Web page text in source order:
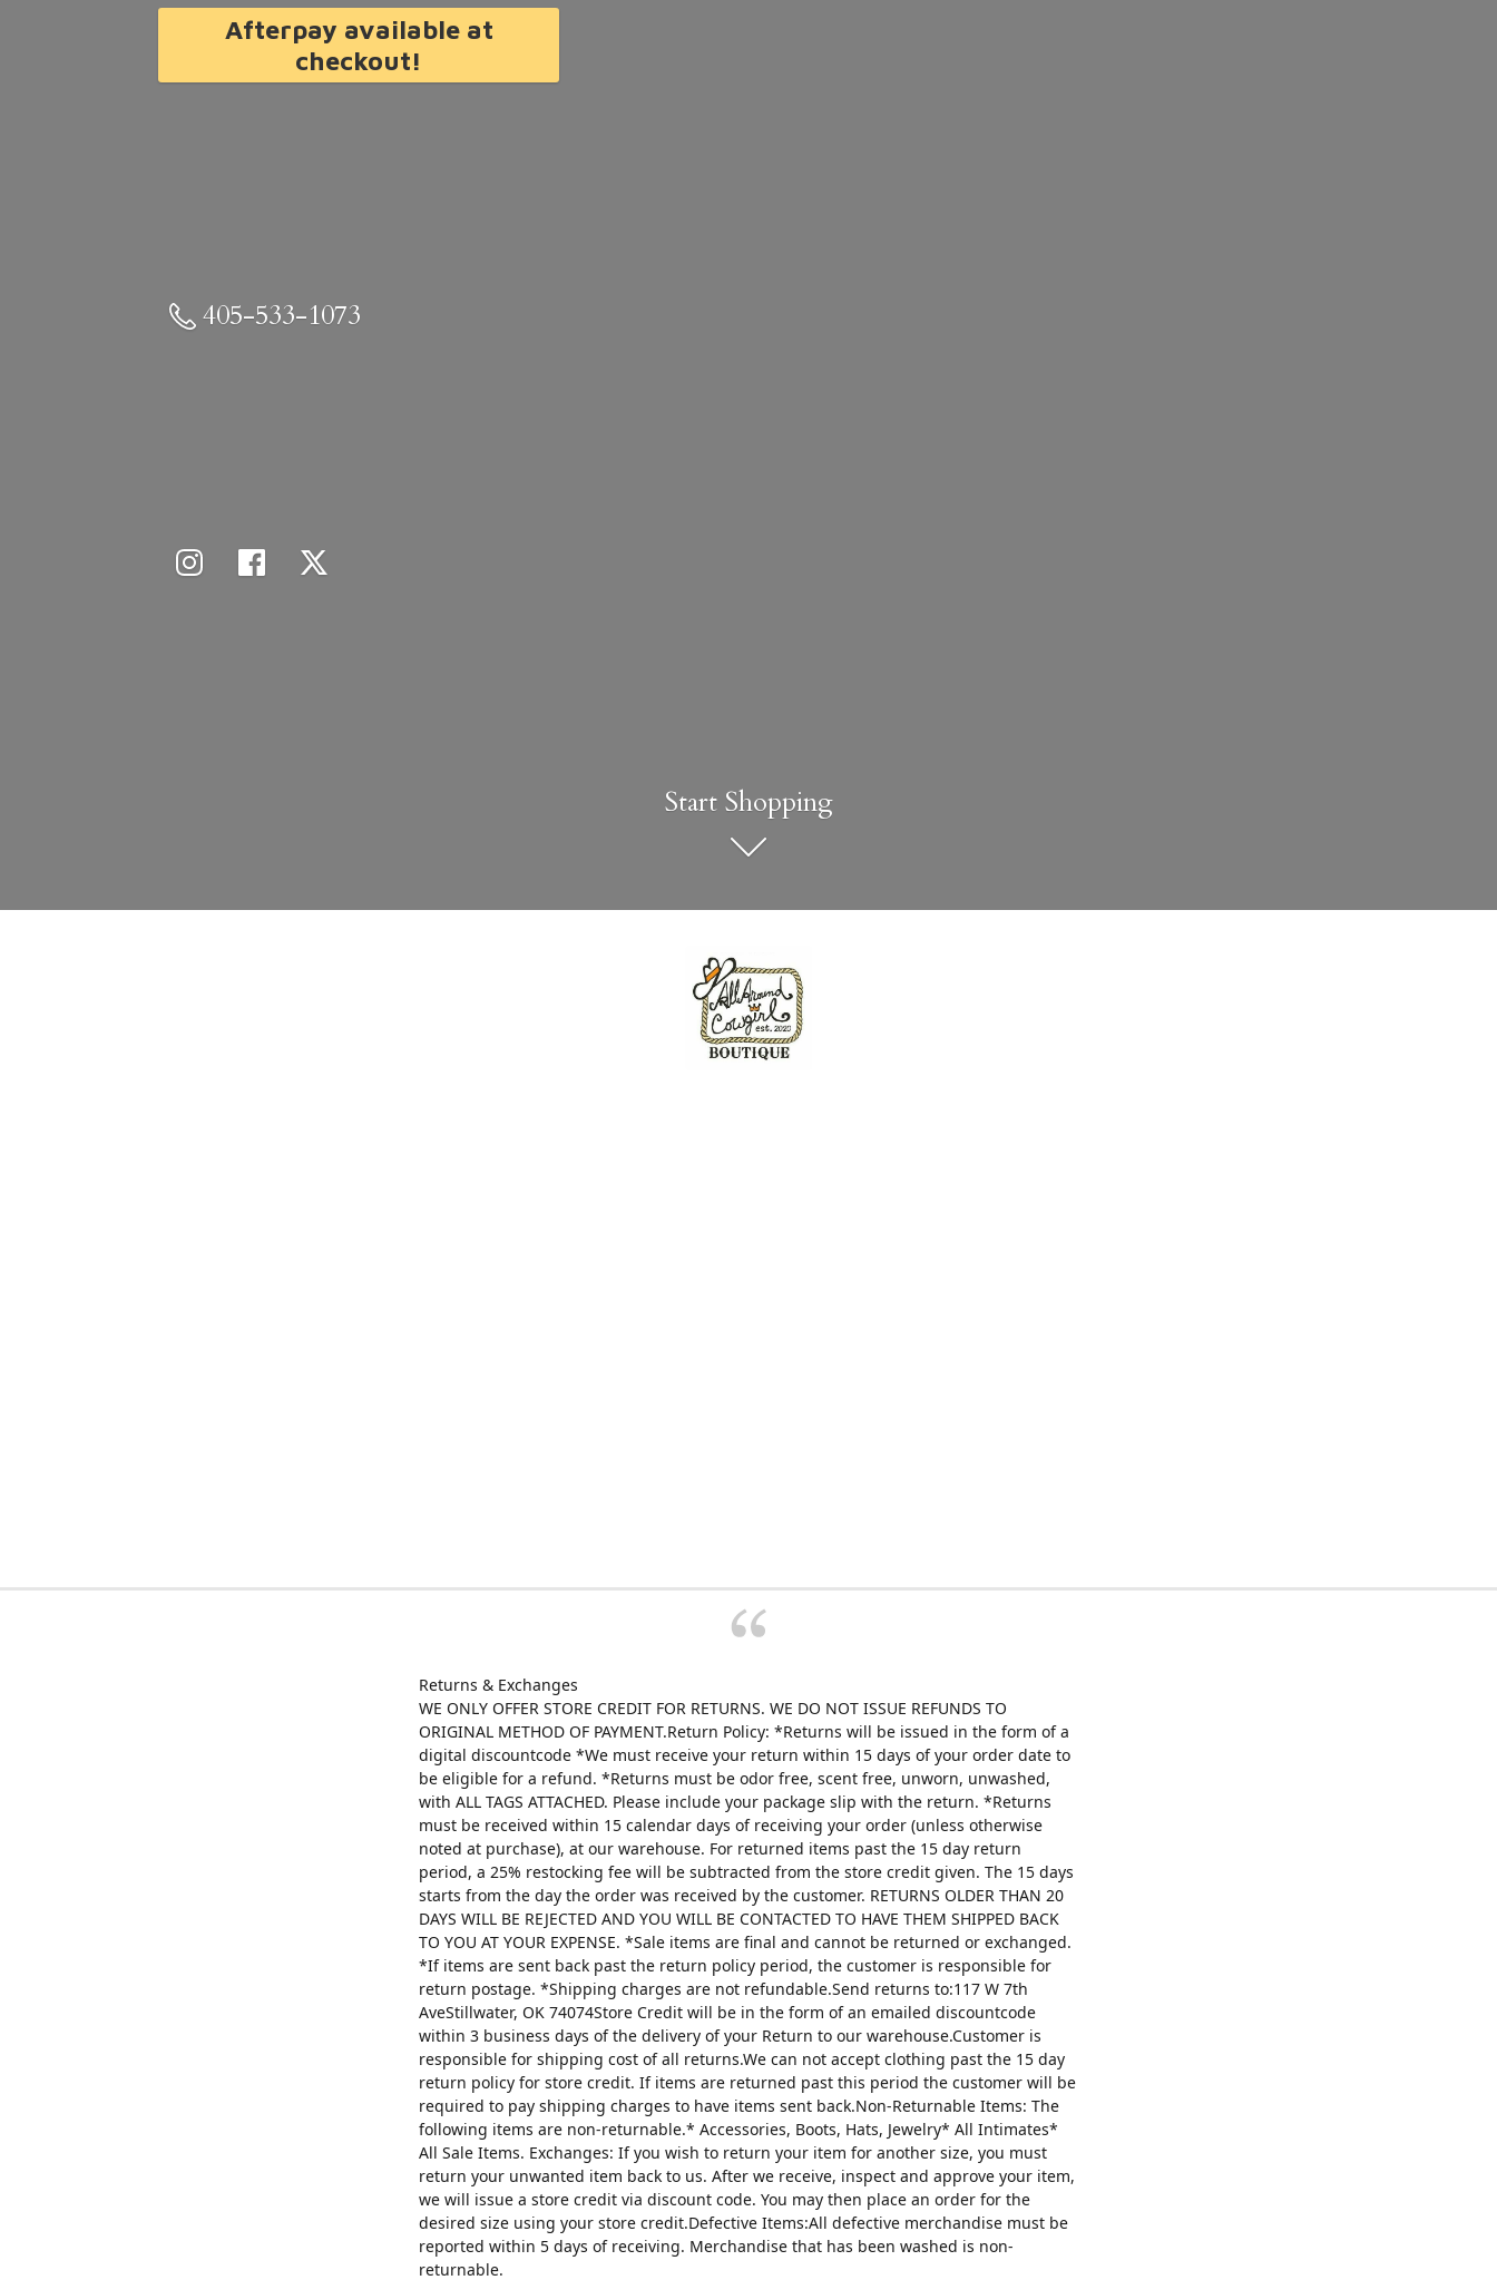
Afterpay available at
checkout!
405-533-1073
Start Shopping
Returns & Exchanges
WE ONLY OFFER STORE CREDIT FOR RETURNS. WE DO NOT ISSUE REFUNDS TO
ORIGINAL METHOD OF PAYMENT.Return Policy: *Returns will be issued in the form of a
digital discountcode *We must receive your return within 15 days of your order date to
be eligible for a refund. *Returns must be odor free, scent free, unworn, unwashed,
with ALL TAGS ATTACHED. Please include your package slip with the return. *Returns
must be received within 15 calendar days of receiving your order (unless otherwise
noted at purchase), at our warehouse. For returned items past the 15 day return
period, a 25% restocking fee will be subtracted from the store credit given. The 15 days
starts from the day the order was received by the customer. RETURNS OLDER THAN 20
DAYS WILL BE REJECTED AND YOU WILL BE CONTACTED TO HAVE THEM SHIPPED BACK
TO YOU AT YOUR EXPENSE. *Sale items are final and cannot be returned or exchanged.
*If items are sent back past the return policy period, the customer is responsible for
return postage. *Shipping charges are not refundable.Send returns to:117 W 7th
AveStillwater, OK 74074Store Credit will be in the form of an emailed discountcode
within 3 business days of the delivery of your Return to our warehouse.Customer is
responsible for shipping cost of all returns.We can not accept clothing past the 15 day
return policy for store credit. If items are returned past this period the customer will be
required to pay shipping charges to have items sent back.Non-Returnable Items: The
following items are non-returnable.* Accessories, Boots, Hats, Jewelry* All Intimates*
All Sale Items. Exchanges: If you wish to return your item for another size, you must
return your unwanted item back to us. After we receive, inspect and approve your item,
we will issue a store credit via discount code. You may then place an order for the
desired size using your store credit.Defective Items:All defective merchandise must be
reported within 5 days of receiving. Merchandise that has been washed is non-
returnable.